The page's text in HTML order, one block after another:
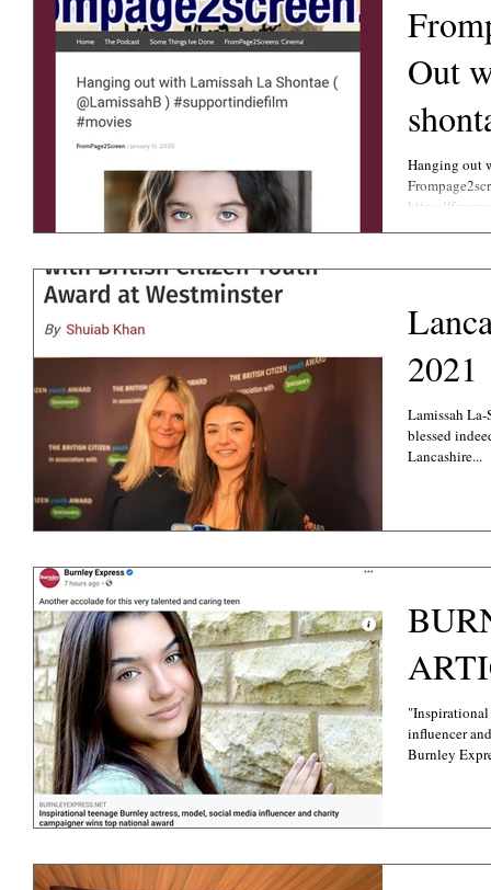
Out
Hanging out
https://
2021
Lamissah
blessed
Lancashire...
"Inspirational
influencer
Burnley